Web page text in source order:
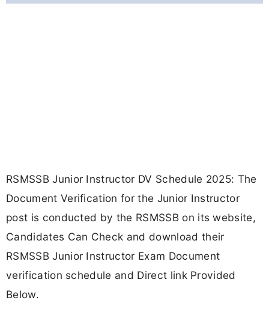
RSMSSB Junior Instructor DV Schedule 2025: The
Document Verification for the Junior Instructor
post is conducted by the RSMSSB on its website,
Candidates Can Check and download their
RSMSSB Junior Instructor Exam Document
verification schedule and Direct link Provided
Below.